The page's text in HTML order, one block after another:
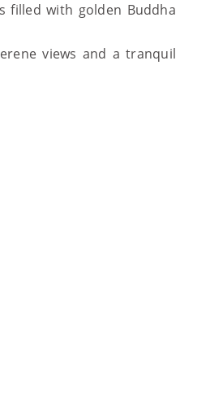
filled with golden Buddha
views and a tranquil